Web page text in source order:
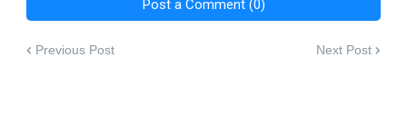
Post a Comment (0)
Previous Post Next Post